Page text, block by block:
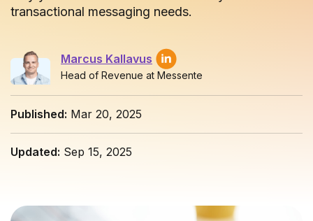
transactional messaging needs.
Marcus Kallavus
Head of Revenue at Messente
Published: Mar 20, 2025
Updated: Sep 15, 2025